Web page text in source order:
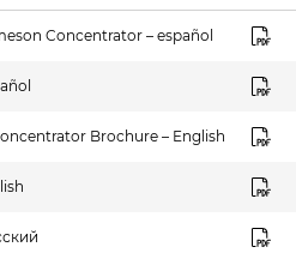
Concentrator – español
Brochure – English